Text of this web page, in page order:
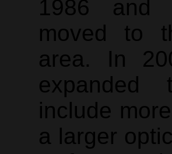
1986 and
moved to
area. In
include
a larger